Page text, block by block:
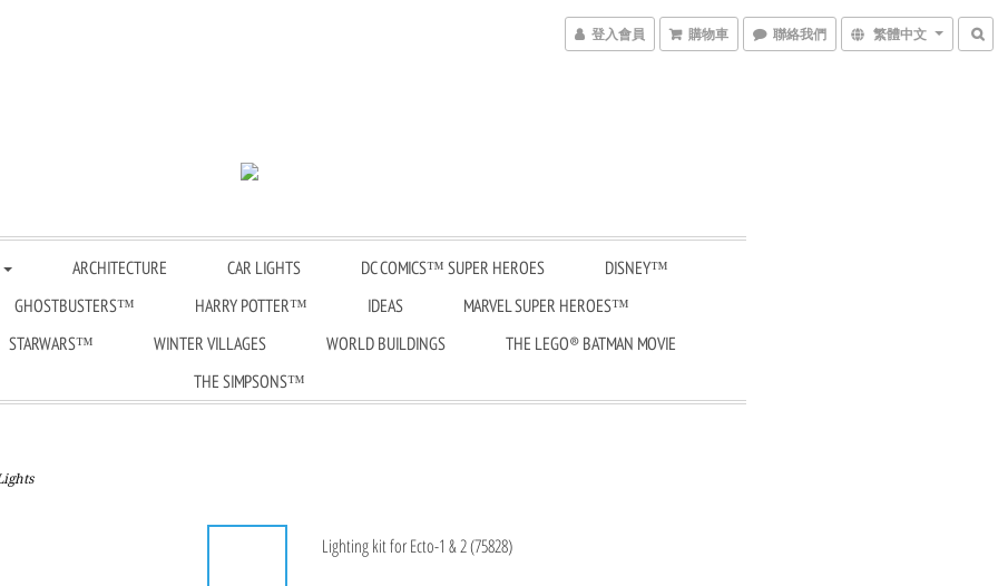
登入會員 購物車 聯絡我們 繁體中文
ARCHITECTURE CAR LIGHTS DC COMICS™ SUPER HEROES
DISNEY™
GHOSTBUSTERS™
HARRY POTTER™ IDEAS
MARVEL SUPER HEROES™
STARWARS™
WINTER VILLAGES WORLD BUILDINGS
THE LEGO® BATMAN MOVIE
THE SIMPSONS™
Lighting kit for Ecto-1 & 2 (75828)